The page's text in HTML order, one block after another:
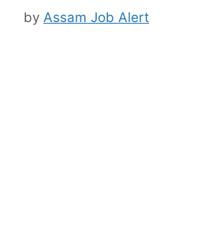
by Assam Job Alert